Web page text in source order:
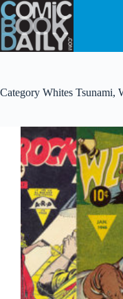
Skip
to
content
Category Whites Tsunami,